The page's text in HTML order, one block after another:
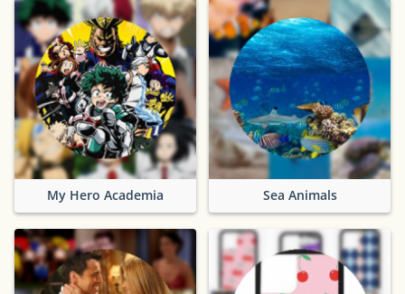
My Hero Academia Sea Animals